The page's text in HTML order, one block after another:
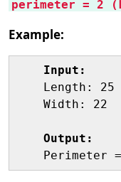
perimeter = 2
Example:
Input:
    Length: 25
    Width: 22
Output: